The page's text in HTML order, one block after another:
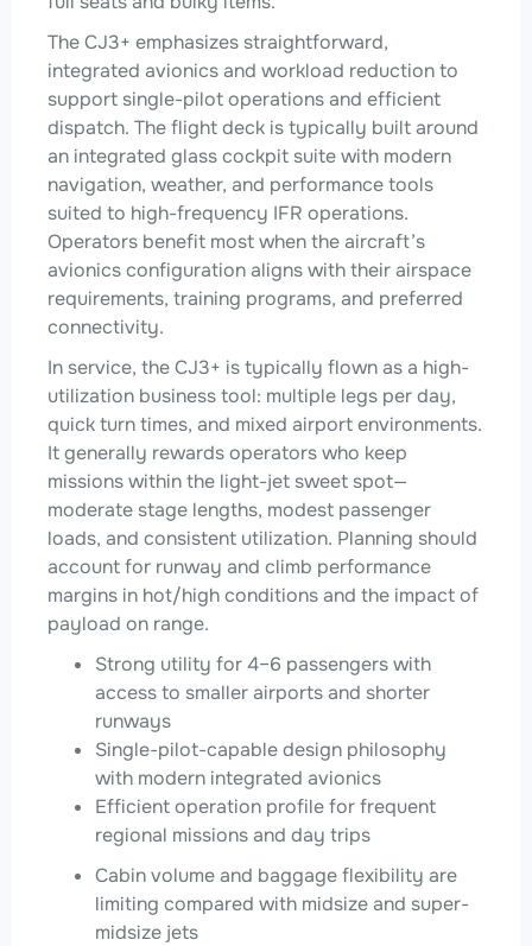
The CJ3+ emphasizes straightforward,
integrated avionics and workload reduction to
support single-pilot operations and efficient
dispatch. The flight deck is typically built around
an integrated glass cockpit suite with modern
navigation, weather, and performance tools
suited to high-frequency IFR operations.
Operators benefit most when the aircraft’s
avionics configuration aligns with their airspace
requirements, training programs, and preferred
connectivity.
In service, the CJ3+ is typically flown as a high-
utilization business tool: multiple legs per day,
quick turn times, and mixed airport environments.
It generally rewards operators who keep
missions within the light-jet sweet spot—
moderate stage lengths, modest passenger
loads, and consistent utilization. Planning should
account for runway and climb performance
margins in hot/high conditions and the impact of
payload on range.
Strong utility for 4–6 passengers with
access to smaller airports and shorter
runways
Single-pilot-capable design philosophy
with modern integrated avionics
Efficient operation profile for frequent
regional missions and day trips
Cabin volume and baggage flexibility are
limiting compared with midsize and super-
midsize jets